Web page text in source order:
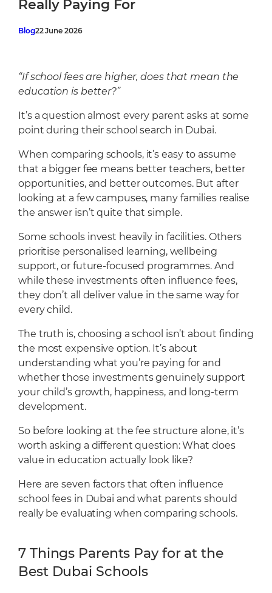
Cafeteria
Really Paying For
Blog22 June 2026
“If school fees are higher, does that mean the
education is better?”
It’s a question almost every parent asks at some
point during their school search in Dubai.
When comparing schools, it’s easy to assume
that a bigger fee means better teachers, better
opportunities, and better outcomes. But after
looking at a few campuses, many families realise
the answer isn’t quite that simple.
Some schools invest heavily in facilities. Others
prioritise personalised learning, wellbeing
support, or future-focused programmes. And
while these investments often influence fees,
they don’t all deliver value in the same way for
every child.
The truth is, choosing a school isn’t about finding
the most expensive option. It’s about
understanding what you’re paying for and
whether those investments genuinely support
your child’s growth, happiness, and long-term
development.
So before looking at the fee structure alone, it’s
worth asking a different question: What does
value in education actually look like?
Here are seven factors that often influence
school fees in Dubai and what parents should
really be evaluating when comparing schools.
7 Things Parents Pay for at the
Best Dubai Schools